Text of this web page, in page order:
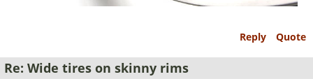
Reply Quote
Re: Wide tires on skinny rims